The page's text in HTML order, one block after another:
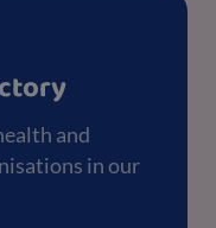
and
in our